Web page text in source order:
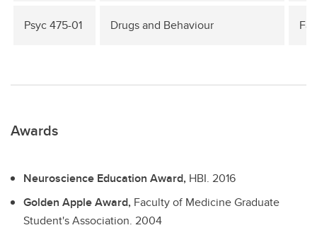
Psyc 475-01 Drugs and Behaviour
Awards
Neuroscience Education Award, HBI. 2016
Golden Apple Award, Faculty of Medicine Graduate
Student's Association. 2004